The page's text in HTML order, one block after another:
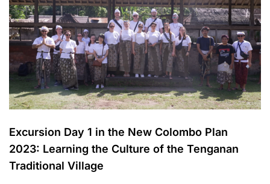
Excursion Day 1 in the New Colombo Plan
2023: Learning the Culture of the Tenganan
Traditional Village